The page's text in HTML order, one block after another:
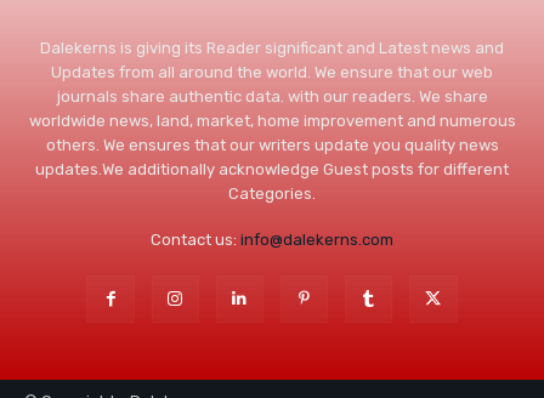
Dalekerns is giving its Reader significant and Latest news and
Updates from all around the world. We ensure that our web
journals share authentic data. with our readers. We share
worldwide news, land, market, home improvement and numerous
others. We ensures that our writers update you quality news
updates.We additionally acknowledge Guest posts for different
Categories.
Contact us: info@dalekerns.com